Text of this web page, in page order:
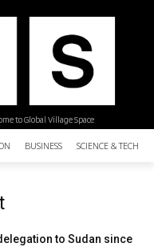
to Global Village Space
BUSINESS SCIENCE &
to Sudan since